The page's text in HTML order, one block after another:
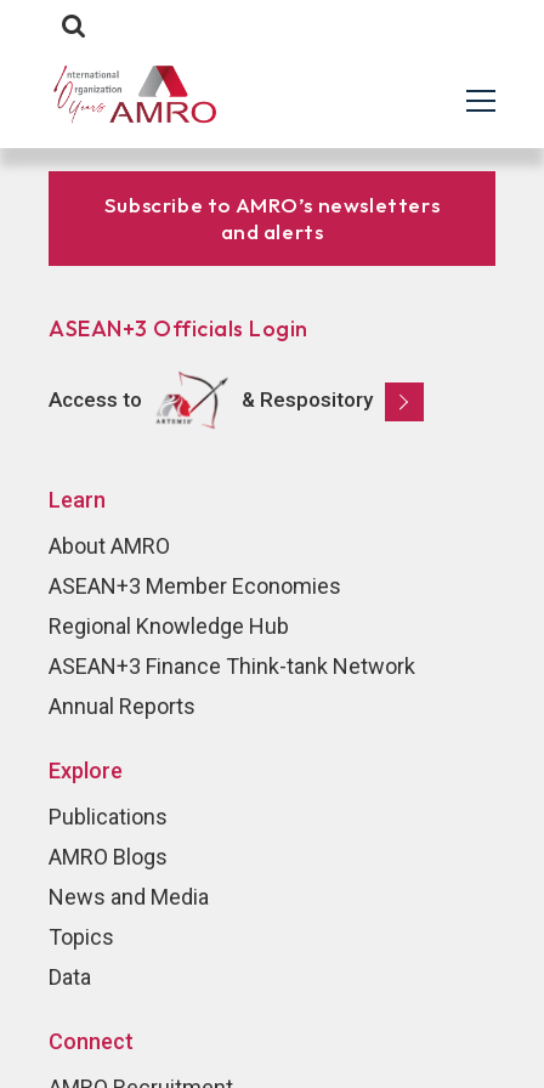
Subscribe to AMRO’s newsletters
and alerts
ASEAN+3 Officials Login
Access to & Respository
Learn
About AMRO
ASEAN+3 Member Economies
Regional Knowledge Hub
ASEAN+3 Finance Think-tank Network
Annual Reports
Explore
Publications
AMRO Blogs
News and Media
Topics
Data
Connect